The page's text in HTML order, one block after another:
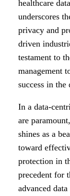
healthcare
underscores
privacy and
driven
testament to
management
success in the
In a data-
are
shines as a
toward
protection in
precedent for
advanced